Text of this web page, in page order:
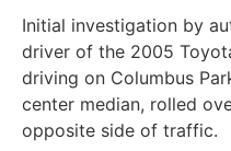
Initial investigation by
driver of the 2005
driving on Columbus
center median, rolled
opposite side of traffic.